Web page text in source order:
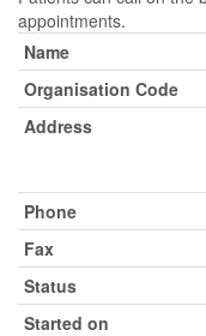
appointments.
Name
Organisation Code
Address
Phone
Fax
Status
Started on